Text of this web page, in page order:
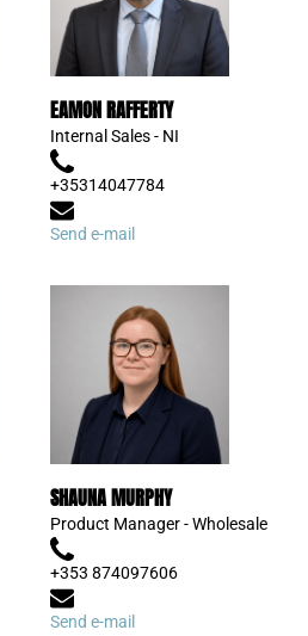
EAMON RAFFERTY
Internal Sales - NI
+35314047784
Send e-mail
SHAUNA MURPHY
Product Manager - Wholesale
+353 874097606
Send e-mail